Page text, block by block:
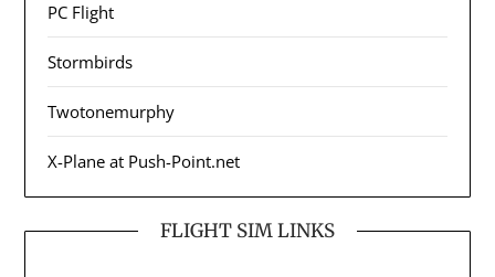
PC Flight
Stormbirds
Twotonemurphy
X-Plane at Push-Point.net
FLIGHT SIM LINKS